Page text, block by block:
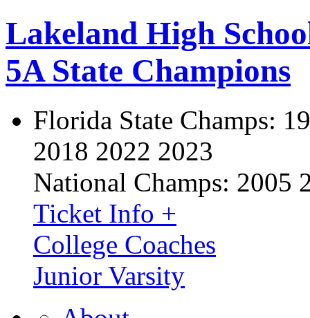
Lakeland High
5A State Champions
Florida State Champs:
2018 2022 2023
National Champs: 2005
Ticket Info +
College Coaches
Junior Varsity